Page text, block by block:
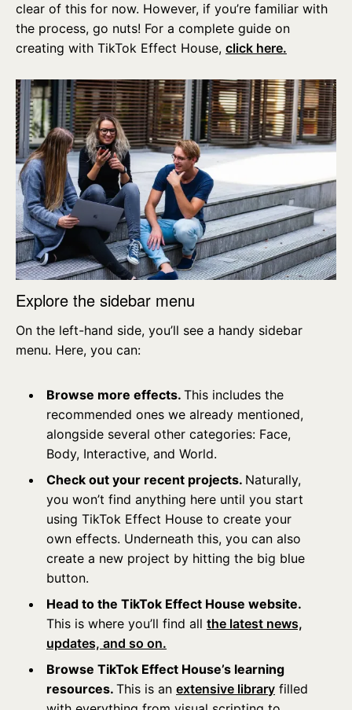
clear of this for now. However, if you’re familiar with
the process, go nuts! For a complete guide on
creating with TikTok Effect House, click here.
Explore the sidebar menu
On the left-hand side, you’ll see a handy sidebar
menu. Here, you can:
Browse more effects. This includes the
recommended ones we already mentioned,
alongside several other categories: Face,
Body, Interactive, and World.
Check out your recent projects. Naturally,
you won’t find anything here until you start
using TikTok Effect House to create your
own effects. Underneath this, you can also
create a new project by hitting the big blue
button.
Head to the TikTok Effect House website.
This is where you’ll find all the latest news,
updates, and so on.
Browse TikTok Effect House’s learning
resources. This is an extensive libraryfilled